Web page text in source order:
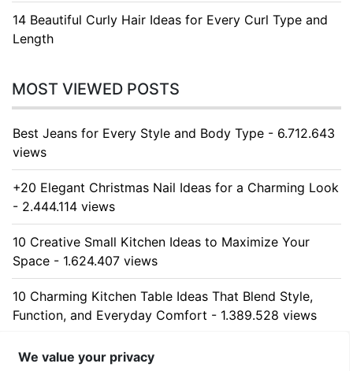
14 Beautiful Curly Hair Ideas for Every Curl Type and
Length
MOST VIEWED POSTS
Best Jeans for Every Style and Body Type - 6.712.643
views
+20 Elegant Christmas Nail Ideas for a Charming Look
- 2.444.114 views
10 Creative Small Kitchen Ideas to Maximize Your
Space - 1.624.407 views
10 Charming Kitchen Table Ideas That Blend Style,
Function, and Everyday Comfort - 1.389.528 views
10 Stunning Kitchen Cabinet Ideas for Every Home -
We value your privacy